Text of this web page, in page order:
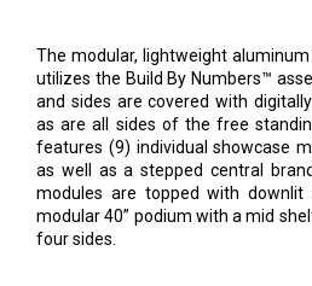
The modular, lightweight
utilizes the Build By Numbers™
and sides are covered with
as are all sides of the free
features (9) individual showcase
as well as a stepped central
modules are topped with
modular 40” podium with a mid
four sides.